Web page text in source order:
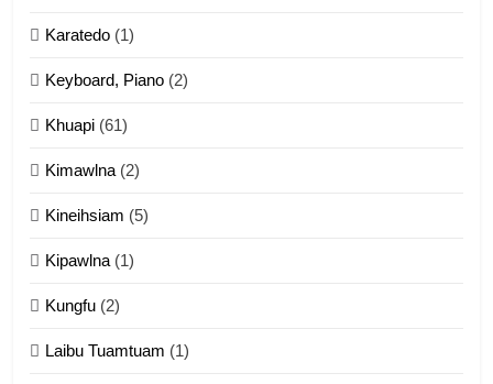
13
14
Karatedo (1)
Keyboard, Piano (2)
Khuapi (61)
Kimawlna (2)
Kineihsiam (5)
Kipawlna (1)
Kungfu (2)
Laibu Tuamtuam (1)